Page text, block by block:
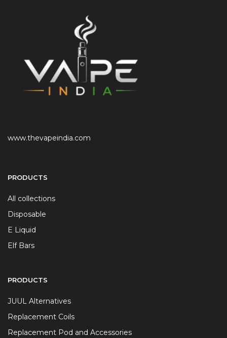
www.thevapeindia.com
PRODUCTS
All collections
Disposable
E Liquid
Elf Bars
PRODUCTS
JUUL Alternatives
Replacement Coils
Replacement Pod and Accessories